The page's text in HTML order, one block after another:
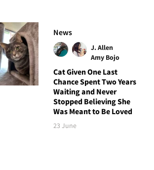
News
J. Allen
Amy Bojo
Cat Given One Last
Chance Spent Two Years
Waiting and Never
Stopped Believing She
Was Meant to Be Loved
23 June